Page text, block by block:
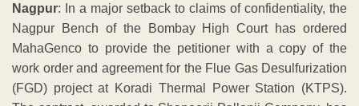
Nagpur: In a major setback to claims of confidentiality, the
Nagpur Bench of the Bombay High Court has ordered
MahaGenco to provide the petitioner with a copy of the
work order and agreement for the Flue Gas Desulfurization
(FGD) project at Koradi Thermal Power Station (KTPS).